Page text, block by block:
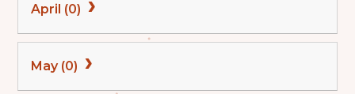
April (0)
May (0)